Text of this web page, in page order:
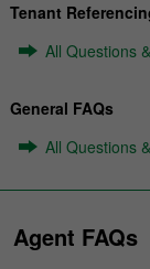
Tenant
All Questions
General FAQs
All Questions
Agent FAQs